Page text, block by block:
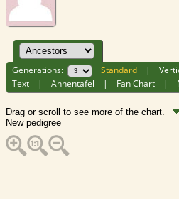
Generations: Standard |
Text |Ahnentafel | Fan Chart |
Drag or scroll to see more of the chart.
New pedigree